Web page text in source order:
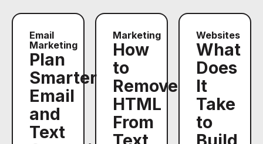
Email
Marketing
Plan
Smarter
Email
and
Text
Marketing
How
to
Remove
HTML
From
Websites
What
Does
It
Take
to